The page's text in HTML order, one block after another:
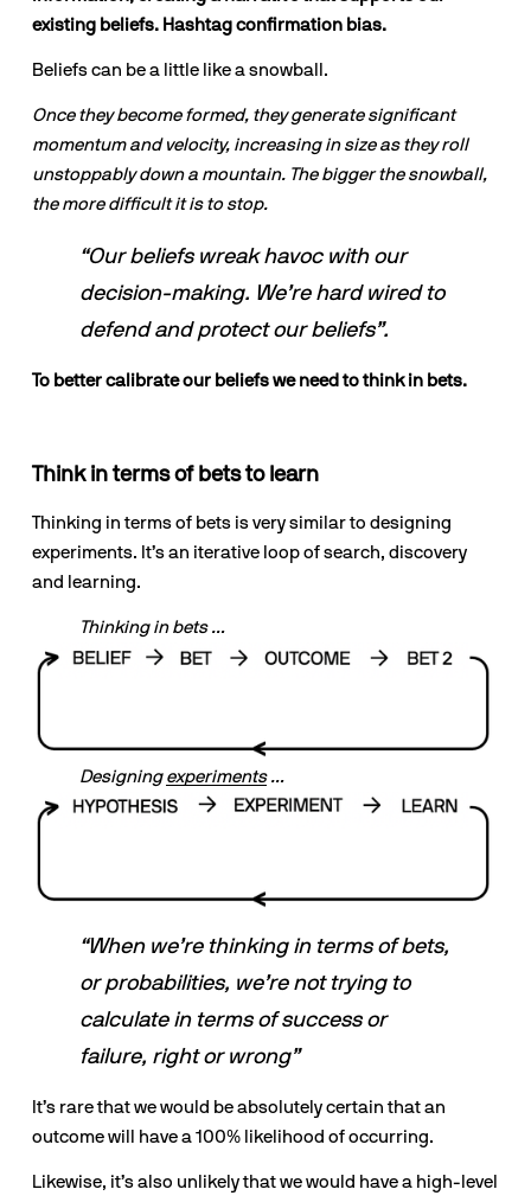
existing beliefs. Hashtag confirmation bias.
Beliefs can be a little like a snowball.
Once they become formed, they generate significant
momentum and velocity, increasing in size as they roll
unstoppably down a mountain. The bigger the snowball,
the more difficult it is to stop.
“Our beliefs wreak havoc with our
decision-making. We’re hard wired to
defend and protect our beliefs”.
To better calibrate our beliefs we need to think in bets.
Think in terms of bets to learn
Thinking in terms of bets is very similar to designing
experiments. It’s an iterative loop of search, discovery
and learning.
Thinking in bets …
Designing experiments …
“When we’re thinking in terms of bets,
or probabilities, we’re not trying to
calculate in terms of success or
failure, right or wrong”
It’s rare that we would be absolutely certain that an
outcome will have a 100% likelihood of occurring.
Likewise, it’s also unlikely that we would have a high-level